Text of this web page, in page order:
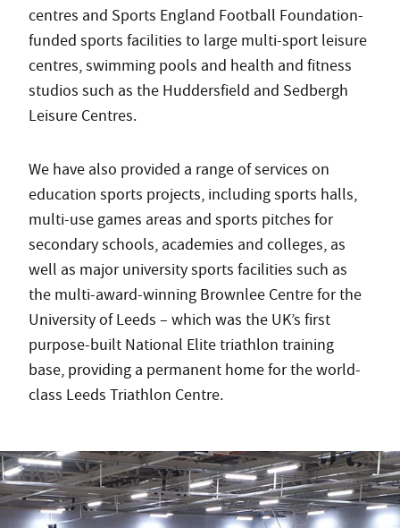
centres and Sports England Football Foundation-
funded sports facilities to large multi-sport leisure
centres, swimming pools and health and fitness
studios such as the Huddersfield and Sedbergh
Leisure Centres.
We have also provided a range of services on
education sports projects, including sports halls,
multi-use games areas and sports pitches for
secondary schools, academies and colleges, as
well as major university sports facilities such as
the multi-award-winning Brownlee Centre for the
University of Leeds – which was the UK’s first
purpose-built National Elite triathlon training
base, providing a permanent home for the world-
class Leeds Triathlon Centre.